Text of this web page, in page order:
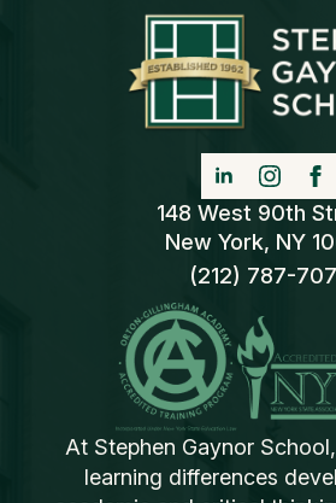
148 West 90th
New York, NY
(212) 787-
At Stephen Gaynor
learning differences